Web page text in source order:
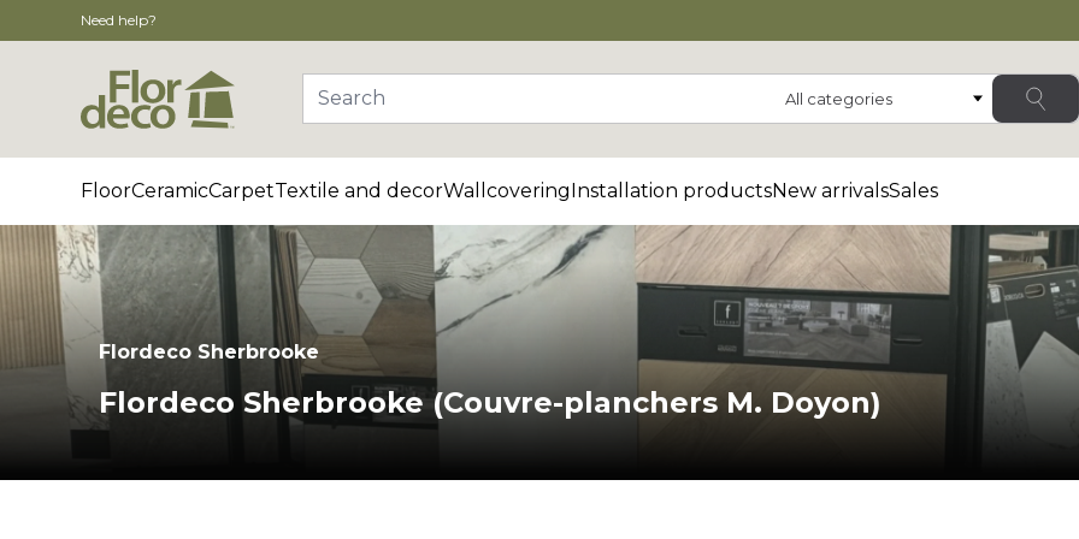
Need help?
Search
Category
FloorCeramicCarpetTextile and decorWallcoveringInstallation productsNew arrivalsSales
Flordeco Sherbrooke
Flordeco Sherbrooke (Couvre-planchers M. Doyon)